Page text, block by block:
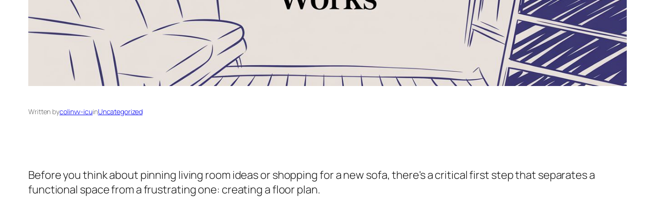
Written bycolinvv-icuinUncategorized
Before you think about pinning living room ideas or shopping for a new sofa, there's a critical first step that separates a
functional space from a frustrating one: creating a floor plan.